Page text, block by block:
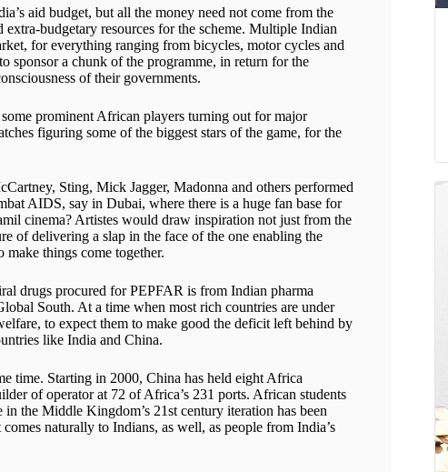
aid budget, but all the money need not come from the
budgetary resources for the scheme. Multiple Indian
for everything ranging from bicycles, motor cycles and
sponsor a chunk of the programme, in return for the
of their governments.
prominent African players turning out for major
figuring some of the biggest stars of the game, for the
Sting, Mick Jagger, Madonna and others performed
AIDS, say in Dubai, where there is a huge fan base for
cinema? Artistes would draw inspiration not just from the
of delivering a slap in the face of the one enabling the
make things come together.
drugs procured for PEPFAR is from Indian pharma
South. At a time when most rich countries are under
to expect them to make good the deficit left behind by
like India and China.
time. Starting in 2000, China has held eight Africa
of operator at 72 of Africa’s 231 ports. African students
the Middle Kingdom’s 21st century iteration has been
naturally to Indians, as well, as people from India’s